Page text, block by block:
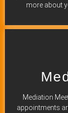
more about
Mediation
appointments